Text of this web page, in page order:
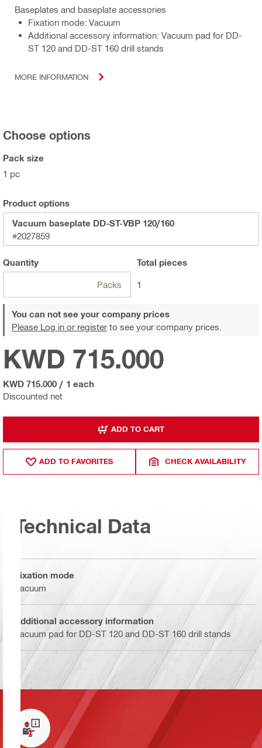
Baseplates and baseplate accessories
Fixation mode: Vacuum
Additional accessory information: Vacuum pad for DD-
ST 120 and DD-ST 160 drill stands
MORE INFORMATION
Choose options
Pack size
1 pc
Product options
Vacuum baseplate DD-ST-VBP 120/160
#2027859
Quantity
Packs
Total pieces
1
You can not see your company prices
Please Log in or register to see your company prices.
Discounted net
KWD 715.000
KWD 715.000 / 1 each
ADD TO CART
ADD TO FAVORITES CHECK AVAILABILITY
Technical Data
Fixation mode
Vacuum
Additional accessory information
Vacuum pad for DD-ST 120 and DD-ST 160 drill stands